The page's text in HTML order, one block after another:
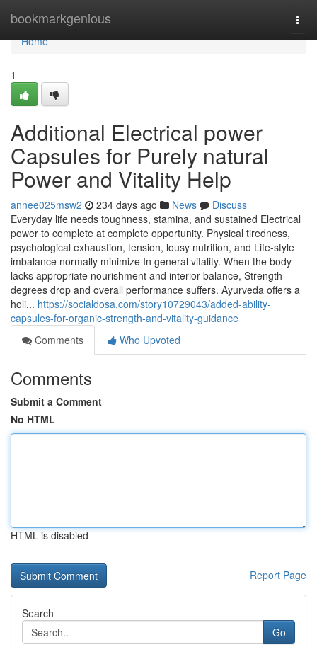
bookmarkgenious
Home
Home
1
Additional Electrical power
Capsules for Purely natural
Power and Vitality Help
annee025msw2 234 days ago News
Discuss
Everyday life needs toughness, stamina, and sustained Electrical
power to complete at complete opportunity. Physical tiredness,
psychological exhaustion, tension, lousy nutrition, and Life-style
imbalance normally minimize In general vitality. When the body
lacks appropriate nourishment and interior balance, Strength
degrees drop and overall performance suffers. Ayurveda offers a
holi... https://socialdosa.com/story10729043/added-ability-
capsules-for-organic-strength-and-vitality-guidance
Comments
Who Upvoted
Comments
Submit a Comment
No HTML
HTML is disabled
Report Page
Search
Go